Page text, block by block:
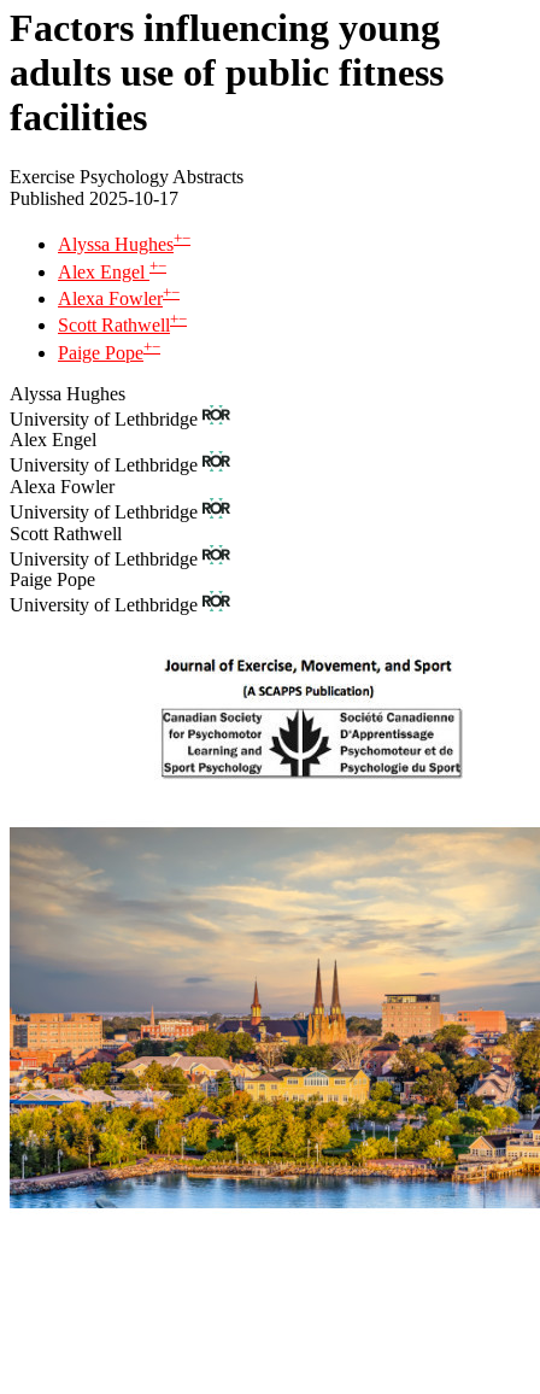
Factors influencing young
adults use of public fitness
facilities
Exercise Psychology Abstracts
Published 2025-10-17
Alyssa Hughes+−
Alex Engel +−
Alexa Fowler+−
Scott Rathwell+−
Paige Pope+−
Alyssa Hughes
University of Lethbridge
Alex Engel
University of Lethbridge
Alexa Fowler
University of Lethbridge
Scott Rathwell
University of Lethbridge
Paige Pope
University of Lethbridge